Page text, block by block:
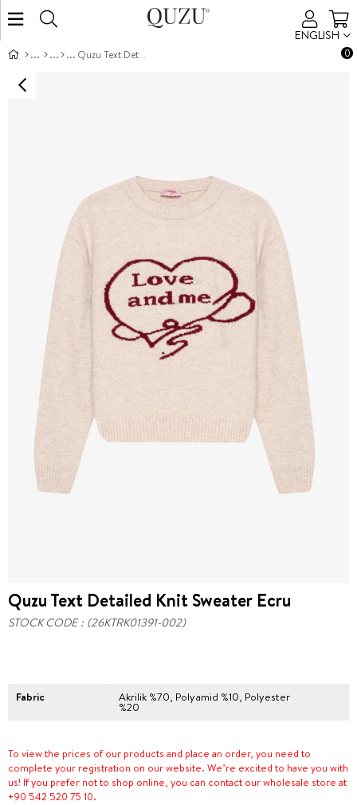
ENGLISH
0
Quzu Text Detailed Knit Sweater Ecru
Quzu Text Detailed Knit Sweater Ecru
STOCK CODE (26KTRK01391-002)
Fabric Akrilik %70, Polyamid %10, Polyester
%20
To view the prices of our products and place an order, you need to
complete your registration on our website. We’re excited to have you with
us! If you prefer not to shop online, you can contact our wholesale store at
+90 542 520 75 10.